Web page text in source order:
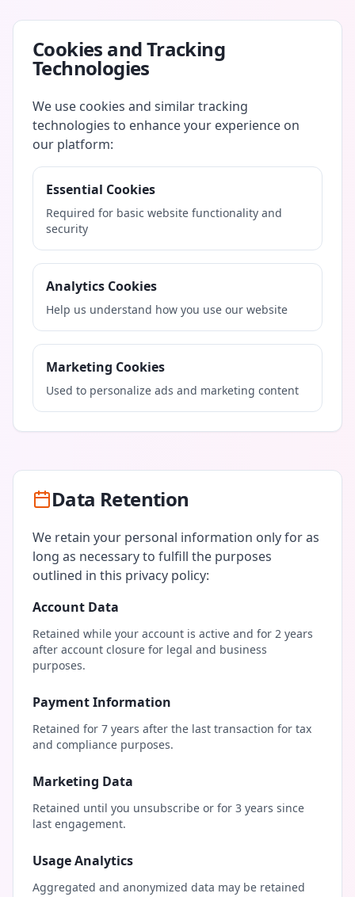
Cookies and Tracking
Technologies
We use cookies and similar tracking
technologies to enhance your experience on
our platform:
Essential Cookies
Required for basic website functionality and
security
Analytics Cookies
Help us understand how you use our website
Marketing Cookies
Used to personalize ads and marketing content
Data Retention
We retain your personal information only for as
long as necessary to fulfill the purposes
outlined in this privacy policy:
Account Data
Retained while your account is active and for 2 years
after account closure for legal and business
purposes.
Payment Information
Retained for 7 years after the last transaction for tax
and compliance purposes.
Marketing Data
Retained until you unsubscribe or for 3 years since
last engagement.
Usage Analytics
Aggregated and anonymized data may be retained